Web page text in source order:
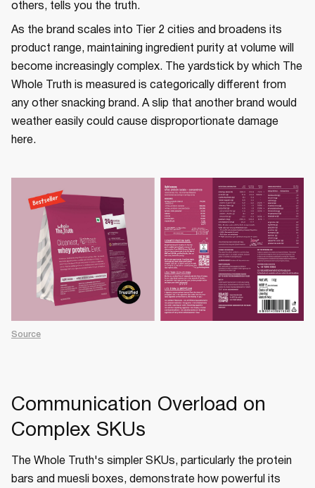
others, tells you the truth.
As the brand scales into Tier 2 cities and broadens its
product range, maintaining ingredient purity at volume will
become increasingly complex. The yardstick by which The
Whole Truth is measured is categorically different from
any other snacking brand. A slip that another brand would
weather easily could cause disproportionate damage
here.
Source
Communication Overload on
Complex SKUs
The Whole Truth's simpler SKUs, particularly the protein
bars and muesli boxes, demonstrate how powerful its